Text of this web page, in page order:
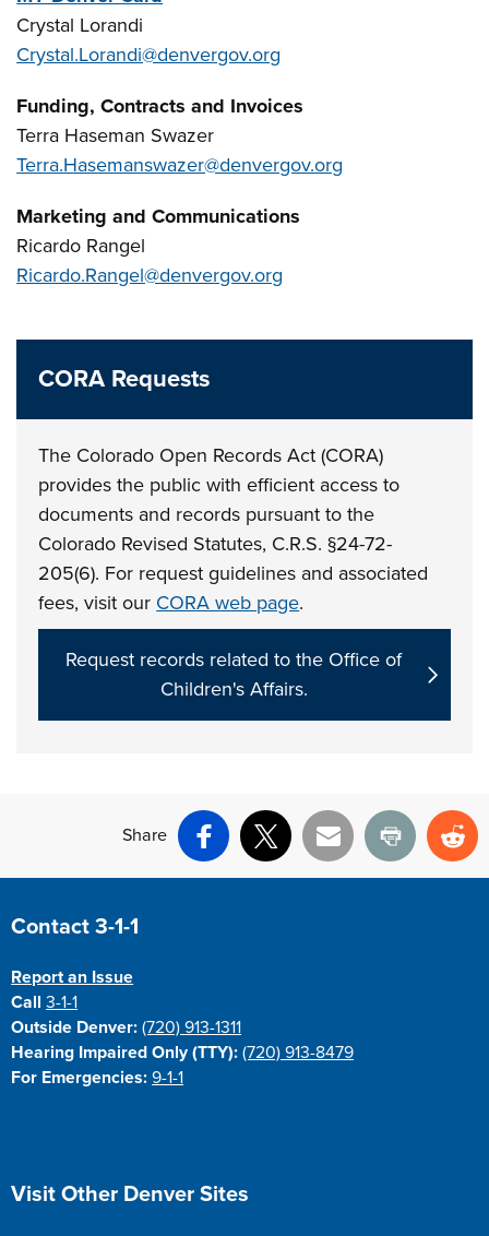
Crystal Lorandi
Crystal.Lorandi@denvergov.org
Funding, Contracts and Invoices
Terra Haseman Swazer
Terra.Hasemanswazer@denvergov.org
Marketing and Communications
Ricardo Rangel
Ricardo.Rangel@denvergov.org
CORA Requests
The Colorado Open Records Act (CORA)
provides the public with efficient access to
documents and records pursuant to the
Colorado Revised Statutes, C.R.S. §24-72-
205(6). For request guidelines and associated
fees, visit our CORA web page.
Request records related to the Office of
Children's Affairs.
Share
Facebook
X Email Print
Site Footer
Contact 3-1-1
Report an Issue
Call3-1-1
Outside Denver: (720) 913-1311
Hearing Impaired Only (TTY): (720) 913-8479
For Emergencies: 9-1-1
Site Footer
Visit Other Denver Sites